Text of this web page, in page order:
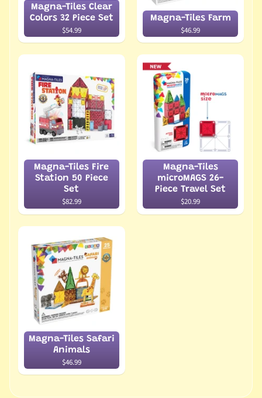
Magna-Tiles Clear
Colors 32 Piece Set
$54.99
Magna-Tiles Farm
$46.99
Magna-Tiles Fire
Station 50 Piece
Set
$82.99
Magna-Tiles
microMAGS 26-
Piece Travel Set
$20.99
Magna-Tiles Safari
Animals
$46.99